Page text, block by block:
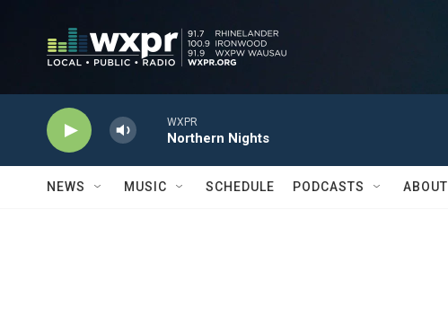
WXPR
Northern Nights
NEWS MUSIC SCHEDULE PODCASTS ABOUT